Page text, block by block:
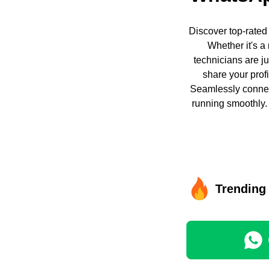
Discover top-
Whether it's a
technicians are
share your
Seamlessly
running